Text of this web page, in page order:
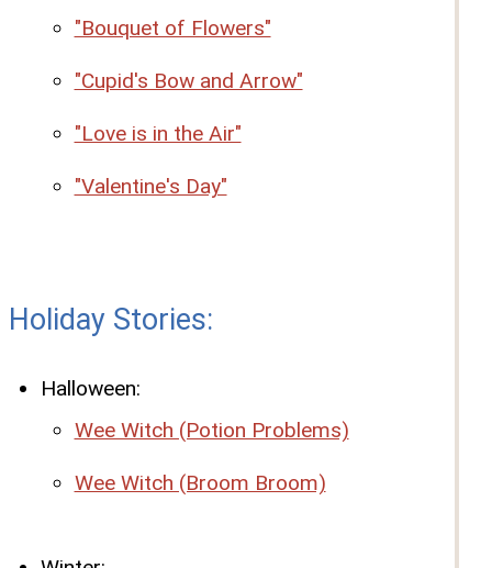
"Bouquet of Flowers"
"Cupid's Bow and Arrow"
"Love is in the Air"
"Valentine's Day"
Holiday Stories:
Halloween:
Wee Witch (Potion Problems)
Wee Witch (Broom Broom)